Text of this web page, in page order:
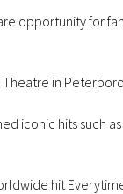
opportunity for
in
hits such as
hit